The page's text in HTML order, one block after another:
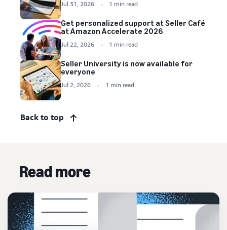
Jul 31, 2026 1 min read
Get personalized support at Seller Café
at Amazon Accelerate 2026
Jul 22, 2026 1 min read
Seller University is now available for
everyone
Jul 2, 2026 1 min read
Back to top
Read more